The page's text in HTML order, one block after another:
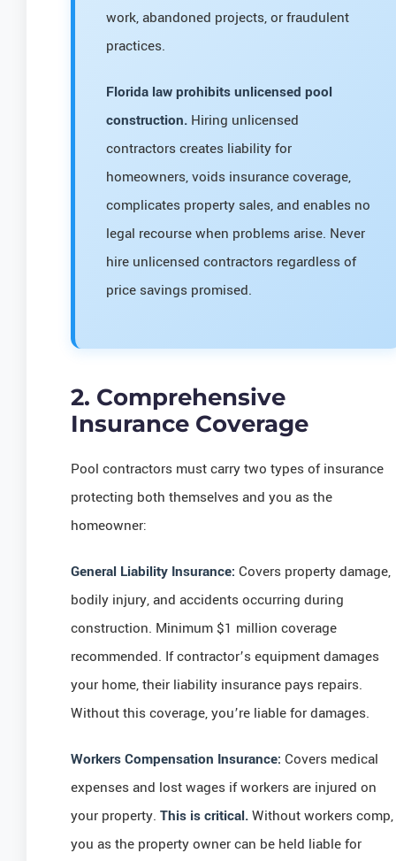
work, abandoned projects, or fraudulent
practices.
Florida law prohibits unlicensed pool
construction. Hiring unlicensed
contractors creates liability for
homeowners, voids insurance coverage,
complicates property sales, and enables no
legal recourse when problems arise. Never
hire unlicensed contractors regardless of
price savings promised.
2. Comprehensive
Insurance Coverage
Pool contractors must carry two types of insurance
protecting both themselves and you as the
homeowner:
General Liability Insurance: Covers property damage,
bodily injury, and accidents occurring during
construction. Minimum $1 million coverage
recommended. If contractor’s equipment damages
your home, their liability insurance pays repairs.
Without this coverage, you’re liable for damages.
Workers Compensation Insurance: Covers medical
expenses and lost wages if workers are injured on
your property. This is critical.Without workers comp,
you as the property owner can be held liable for